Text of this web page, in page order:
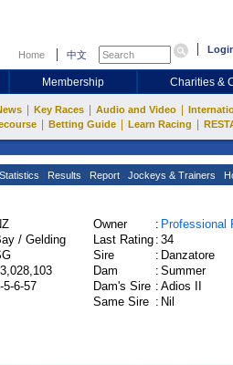
Home 中文
Membership Charities &
Key Races Audio and Video
Betting Guide Learn Racing
Statistics Results Report Jockeys & Trainers
/ Gelding
5-6-57
Owner : Professional
Last Rating : 34
Sire
: Danzatore
Dam
: Summer
Dam's Sire : Adios II
Same Sire : Nil